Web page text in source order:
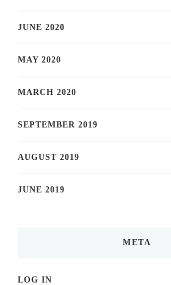
JUNE 2020
MAY 2020
MARCH 2020
SEPTEMBER 2019
AUGUST 2019
JUNE 2019
META
LOG IN